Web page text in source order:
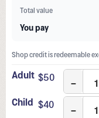
Total value
You pay
Shop credit is redeemable
Adult $50 −
Child $40 −